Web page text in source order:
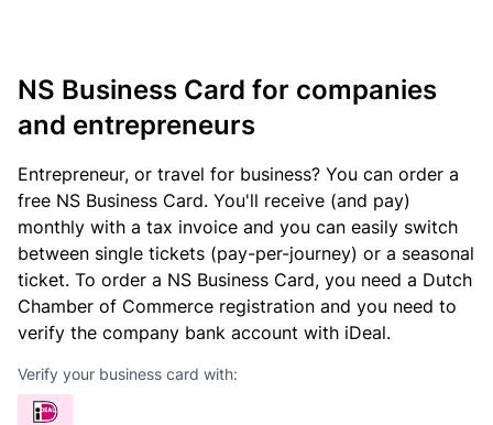
NS Business Card for companies
and entrepreneurs
Entrepreneur, or travel for business? You can order a
free NS Business Card. You'll receive (and pay)
monthly with a tax invoice and you can easily switch
between single tickets (pay-per-journey) or a seasonal
ticket. To order a NS Business Card, you need a Dutch
Chamber of Commerce registration and you need to
verify the company bank account with iDeal.
Verify your business card with: